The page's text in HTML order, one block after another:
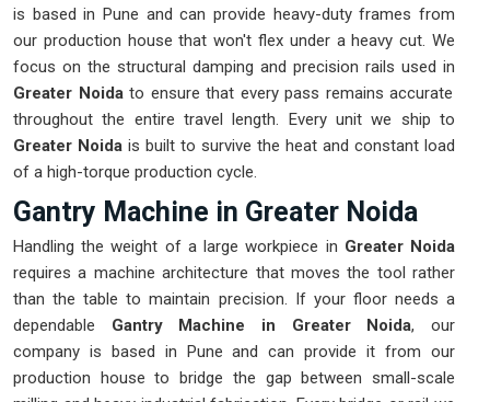
is based in Pune and can provide heavy-duty frames from
our production house that won't flex under a heavy cut. We
focus on the structural damping and precision rails used in
Greater Noidato ensure that every pass remains accurate
throughout the entire travel length. Every unit we ship to
Greater Noida is built to survive the heat and constant load
of a high-torque production cycle.
Gantry Machine in Greater Noida
Handling the weight of a large workpiece in Greater Noida
requires a machine architecture that moves the tool rather
than the table to maintain precision. If your floor needs a
dependable Gantry Machine in Greater Noida, our
company is based in Pune and can provide it from our
production house to bridge the gap between small-scale